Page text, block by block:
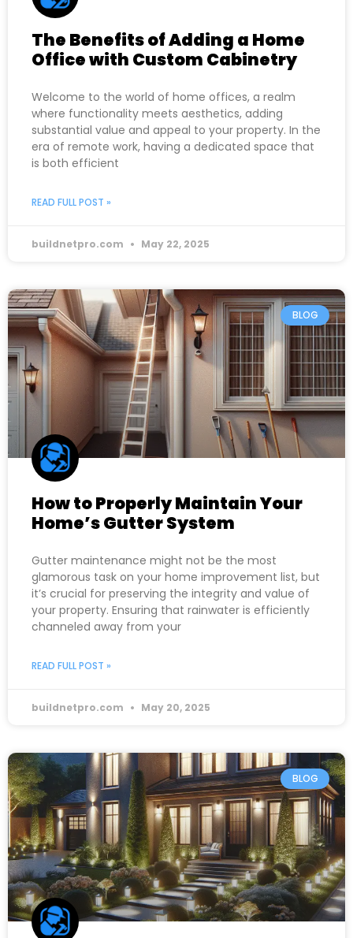
The Benefits of Adding a Home
Office with Custom Cabinetry
Welcome to the world of home offices, a realm
where functionality meets aesthetics, adding
substantial value and appeal to your property. In the
era of remote work, having a dedicated space that
is both efficient
READ FULL POST »
buildnetpro.com May 22, 2025
BLOG
How to Properly Maintain Your
Home’s Gutter System
Gutter maintenance might not be the most
glamorous task on your home improvement list, but
it’s crucial for preserving the integrity and value of
your property. Ensuring that rainwater is efficiently
channeled away from your
READ FULL POST »
buildnetpro.com May 20, 2025
BLOG